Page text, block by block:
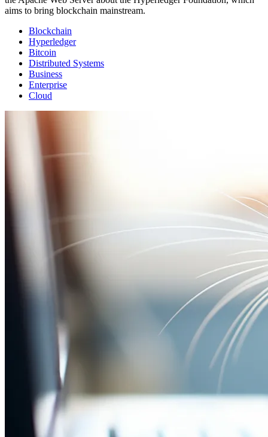
aims to bring blockchain mainstream.
Blockchain
Hyperledger
Bitcoin
Distributed Systems
Business
Enterprise
Cloud